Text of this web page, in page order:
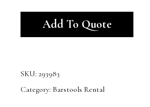
Add To Quote
SKU: 293983
Category: Barstools Rental